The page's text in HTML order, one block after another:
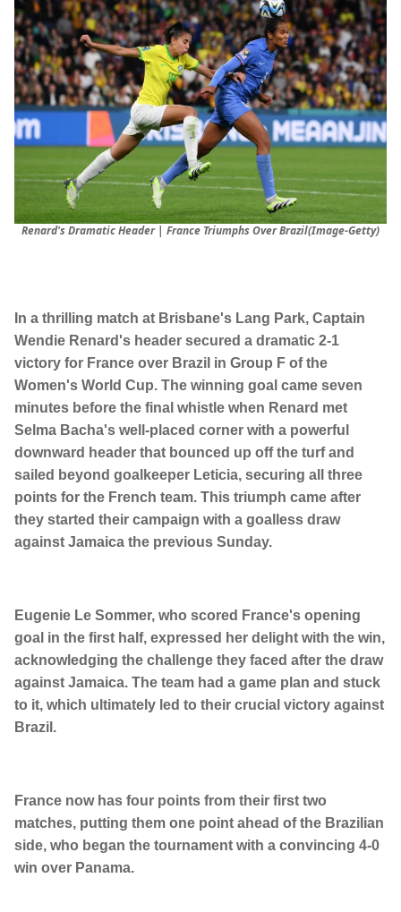
Renard's Dramatic Header | France Triumphs Over Brazil(Image-Getty)
In a thrilling match at Brisbane's Lang Park, Captain
Wendie Renard's header secured a dramatic 2-1
victory for France over Brazil in Group F of the
Women's World Cup. The winning goal came seven
minutes before the final whistle when Renard met
Selma Bacha's well-placed corner with a powerful
downward header that bounced up off the turf and
sailed beyond goalkeeper Leticia, securing all three
points for the French team. This triumph came after
they started their campaign with a goalless draw
against Jamaica the previous Sunday.
Eugenie Le Sommer, who scored France's opening
goal in the first half, expressed her delight with the win,
acknowledging the challenge they faced after the draw
against Jamaica. The team had a game plan and stuck
to it, which ultimately led to their crucial victory against
Brazil.
France now has four points from their first two
matches, putting them one point ahead of the Brazilian
side, who began the tournament with a convincing 4-0
win over Panama.